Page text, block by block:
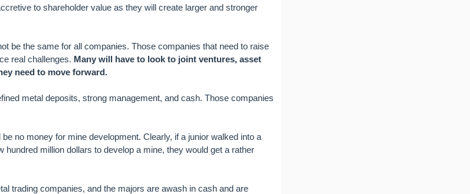
to shareholder value as they will create larger and stronger
be the same for all companies. Those companies that need to raise
real challenges. Many will have to look to joint ventures, asset
need to move forward.
metal deposits, strong management, and cash. Those companies
no money for mine development. Clearly, if a junior walked into a
hundred million dollars to develop a mine, they would get a rather
trading companies, and the majors are awash in cash and are